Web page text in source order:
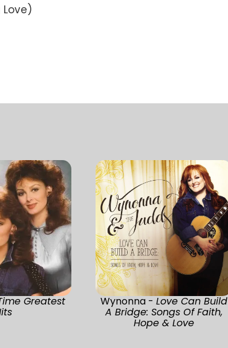
Love)
Greatest Wynonna - Love Can Build
A Bridge: Songs Of Faith,
Hope & Love